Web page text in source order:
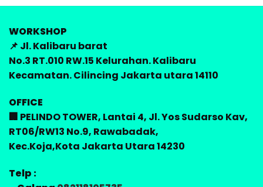
WORKSHOP
📌 Jl. Kalibaru barat
No.3 RT.010 RW.15 Kelurahan. Kalibaru
Kecamatan. Cilincing Jakarta utara 14110
OFFICE
🏢 PELINDO TOWER, Lantai 4, Jl. Yos Sudarso Kav,
RT06/RW13 No.9, Rawabadak,
Kec.Koja,Kota Jakarta Utara 14230
Telp :